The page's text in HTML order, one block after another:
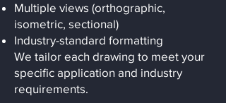
Multiple views (orthographic,
isometric, sectional)
Industry-standard formatting
We tailor each drawing to meet your
specific application and industry
requirements.